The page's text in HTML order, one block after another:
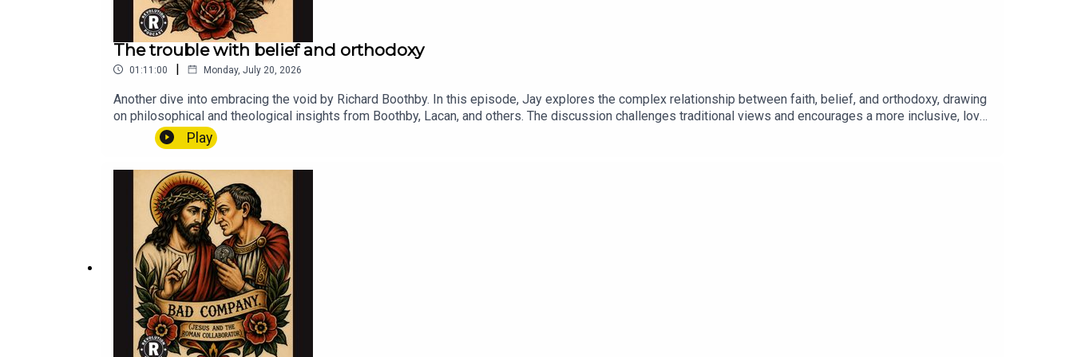
The trouble with belief and orthodoxy
01:11:00 | Monday, July 20, 2026
Another dive into embracing the void by Richard Boothby. In this episode, Jay explores the complex relationship between faith, belief, and orthodoxy, drawing
on philosophical and theological insights from Boothby, Lacan, and others. The discussion challenges traditional views and encourages a more inclusive, love-
centered approach to
spirituality.revolutionchurch.cominstagram.com/revolutionchurch94x.com/Revolution_199www.youtube.com/@RevolutionBroadcastinghttps://www.paypal.co
Play